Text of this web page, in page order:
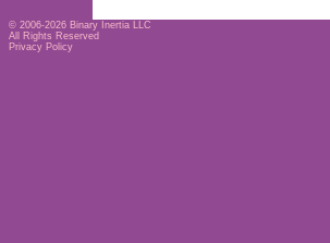
© 2006-2026 Binary Inertia LLC
All Rights Reserved
Privacy Policy